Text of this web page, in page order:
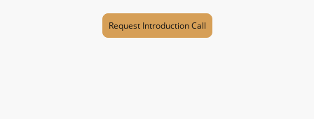
Request Introduction Call